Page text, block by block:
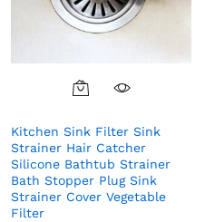
Kitchen Sink Filter Sink
Strainer Hair Catcher
Silicone Bathtub Strainer
Bath Stopper Plug Sink
Strainer Cover Vegetable
Filter